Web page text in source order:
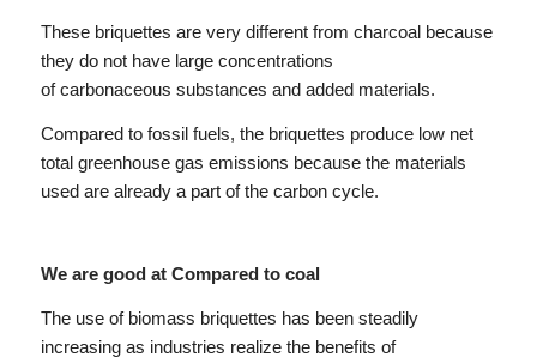
These briquettes are very different from charcoal because
they do not have large concentrations
of carbonaceous substances and added materials.
Compared to fossil fuels, the briquettes produce low net
total greenhouse gas emissions because the materials
used are already a part of the carbon cycle.
We are good at Compared to coal
The use of biomass briquettes has been steadily
increasing as industries realize the benefits of